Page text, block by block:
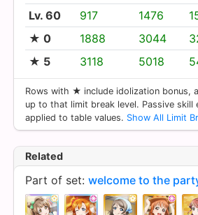
Lv. 60 917 1476
★ 0 1888 3044
★ 5 3118 5018
Rows with ★ include idolization bonus,
up to that limit break level. Passive skill
applied to table values. Show All Limit
Related
Part of set: welcome to the